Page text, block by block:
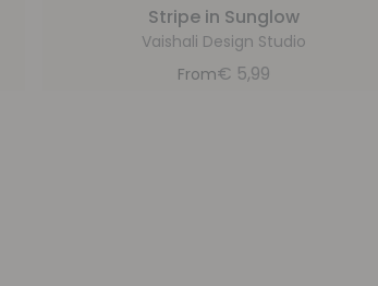
Stripe in Sunglow
Vaishali Design Studio
From€ 5,99